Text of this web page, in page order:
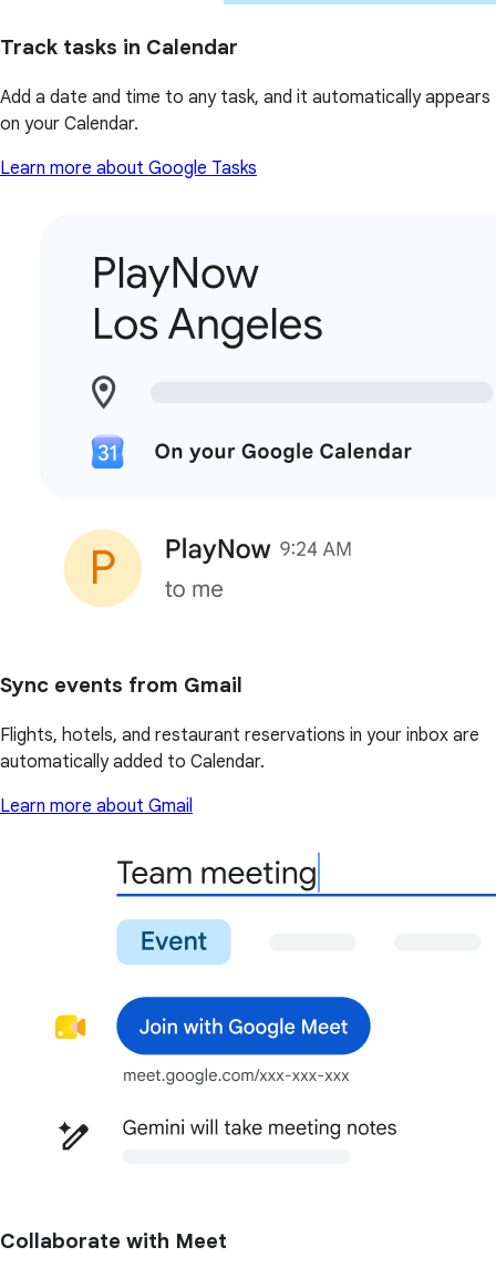
Track tasks in Calendar
Add a date and time to any task, and it automatically appears
on your Calendar.
Learn more about Google Tasks
Sync events from Gmail
Flights, hotels, and restaurant reservations in your inbox are
automatically added to Calendar.
Learn more about Gmail
Collaborate with Meet